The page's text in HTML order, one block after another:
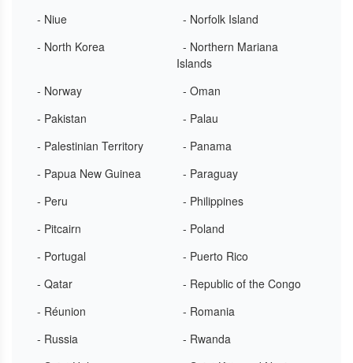
- Niue
- Norfolk Island
- North Korea
- Northern Mariana
Islands
- Norway
- Oman
- Pakistan
- Palau
- Palestinian Territory
- Panama
- Papua New Guinea
- Paraguay
- Peru
- Philippines
- Pitcairn
- Poland
- Portugal
- Puerto Rico
- Qatar
- Republic of the Congo
- Réunion
- Romania
- Russia
- Rwanda